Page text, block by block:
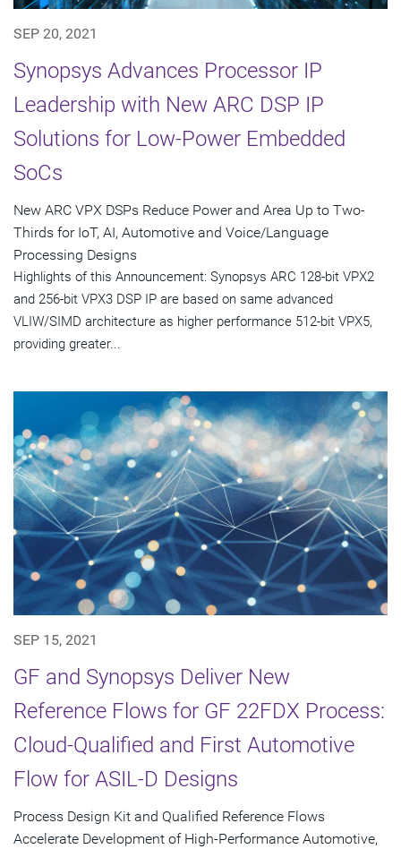
SEP 20, 2021
Synopsys Advances Processor IP
Leadership with New ARC DSP IP
Solutions for Low-Power Embedded
SoCs
New ARC VPX DSPs Reduce Power and Area Up to Two-
Thirds for IoT, AI, Automotive and Voice/Language
Processing Designs
Highlights of this Announcement: Synopsys ARC 128-bit VPX2
and 256-bit VPX3 DSP IP are based on same advanced
VLIW/SIMD architecture as higher performance 512-bit VPX5,
providing greater...
SEP 15, 2021
GF and Synopsys Deliver New
Reference Flows for GF 22FDX Process:
Cloud-Qualified and First Automotive
Flow for ASIL-D Designs
Process Design Kit and Qualified Reference Flows
Accelerate Development of High-Performance Automotive,